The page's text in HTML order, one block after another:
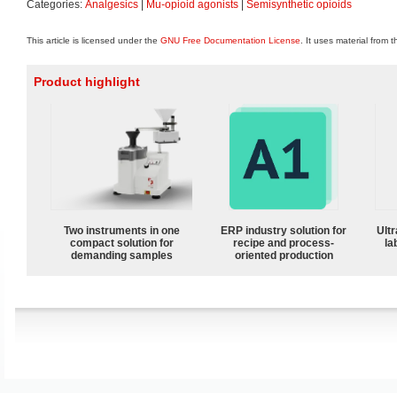
Categories: Analgesics Mu-opioid agonists Semisynthetic opioids
This article is licensed under the GNU Free Documentation License . It uses material from
Product highlight
Two instruments in one
compact solution for
demanding samples
ERP industry solution for
recipe and process-
oriented production